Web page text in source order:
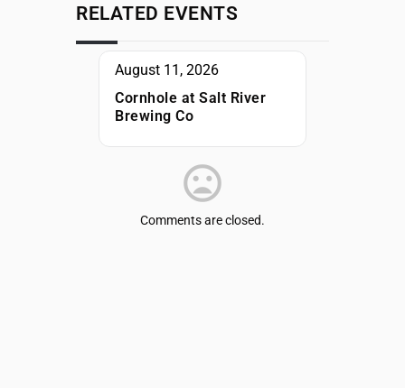
RELATED EVENTS
August 11, 2026
Cornhole at Salt River
Brewing Co
Comments are closed.